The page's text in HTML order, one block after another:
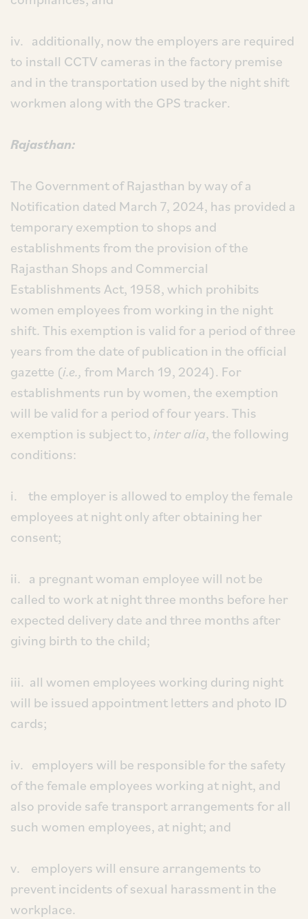
iv. additionally, now the employers are required
to install CCTV cameras in the factory premise
and in the transportation used by the night shift
workmen along with the GPS tracker.
Rajasthan:
The Government of Rajasthan by way of a
Notification dated March 7, 2024, has provided a
temporary exemption to shops and
establishments from the provision of the
Rajasthan Shops and Commercial
Establishments Act, 1958, which prohibits
women employees from working in the night
shift. This exemption is valid for a period of three
years from the date of publication in the official
gazette (i.e., from March 19, 2024). For
establishments run by women, the exemption
will be valid for a period of four years. This
exemption is subject to,inter alia, the following
conditions:
i. the employer is allowed to employ the female
employees at night only after obtaining her
consent;
ii. a pregnant woman employee will not be
called to work at night three months before her
expected delivery date and three months after
giving birth to the child;
iii. all women employees working during night
will be issued appointment letters and photo ID
cards;
iv. employers will be responsible for the safety
of the female employees working at night, and
also provide safe transport arrangements for all
such women employees, at night; and
v. employers will ensure arrangements to
prevent incidents of sexual harassment in the
workplace.